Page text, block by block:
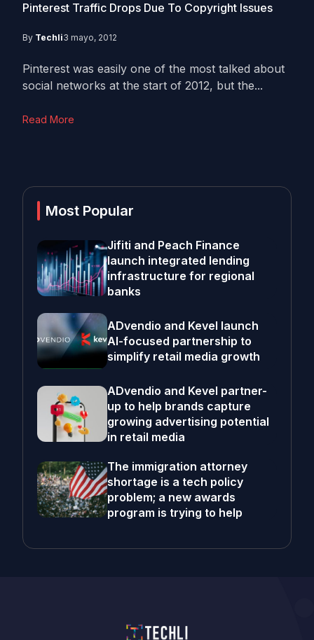
Pinterest Traffic Drops Due To Copyright Issues
By Techli3 mayo, 2012
Pinterest was easily one of the most talked about
social networks at the start of 2012, but the...
Read More
Most Popular
Jifiti and Peach Finance
launch integrated lending
infrastructure for regional
banks
ADvendio and Kevel launch
AI-focused partnership to
simplify retail media growth
ADvendio and Kevel partner-
up to help brands capture
growing advertising potential
in retail media
The immigration attorney
shortage is a tech policy
problem; a new awards
program is trying to help